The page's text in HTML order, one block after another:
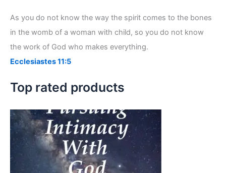
f
r
:
As you do not know the way the spirit comes to the bones
in the womb of a woman with child, so you do not know
the work of God who makes everything.
Ecclesiastes 11:5
Top rated products